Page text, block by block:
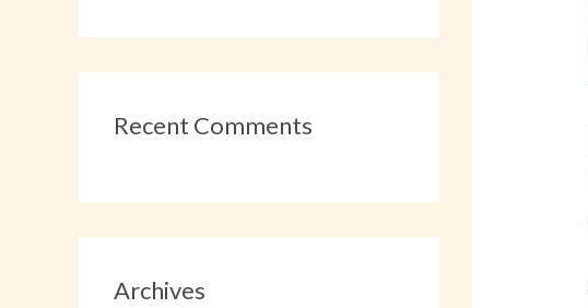
Recent Comments
Archives